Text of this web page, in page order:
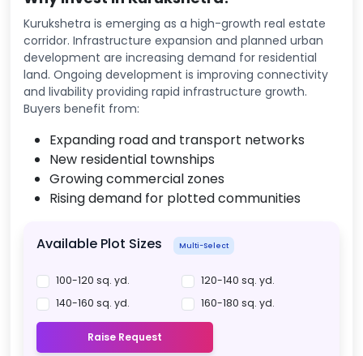
Kurukshetra is emerging as a high-growth real estate
corridor. Infrastructure expansion and planned urban
development are increasing demand for residential
land. Ongoing development is improving connectivity
and livability providing rapid infrastructure growth.
Buyers benefit from:
Expanding road and transport networks
New residential townships
Growing commercial zones
Rising demand for plotted communities
Available Plot Sizes Multi-Select
100-120 sq. yd.
120-140 sq. yd.
140-160 sq. yd.
160-180 sq. yd.
Raise Request